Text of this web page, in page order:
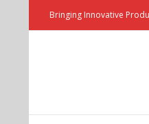
Bringing Innovative